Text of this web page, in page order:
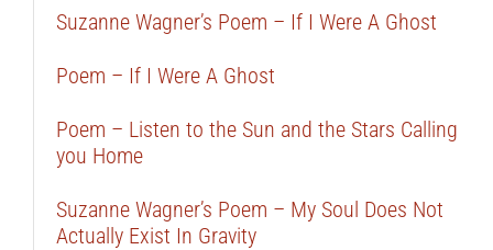
Suzanne Wagner’s Poem – If I Were A Ghost
Poem – If I Were A Ghost
Poem – Listen to the Sun and the Stars Calling
you Home
Suzanne Wagner’s Poem – My Soul Does Not
Actually Exist In Gravity